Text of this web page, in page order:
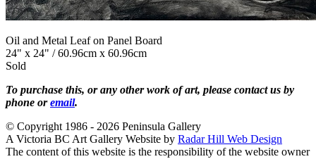
Oil and Metal Leaf on Panel Board
24" x 24" / 60.96cm x 60.96cm
Sold
To purchase this, or any other work of art, please contact us by
phone oremail.
© Copyright 1986 - 2026 Peninsula Gallery
A Victoria BC Art Gallery Website by Radar Hill Web Design
The content of this website is the responsibility of the website owner